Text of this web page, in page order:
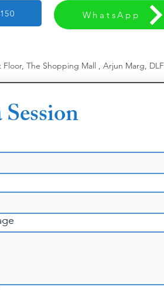
WhatsApp
Floor, The Shopping Mall , Arjun Marg,